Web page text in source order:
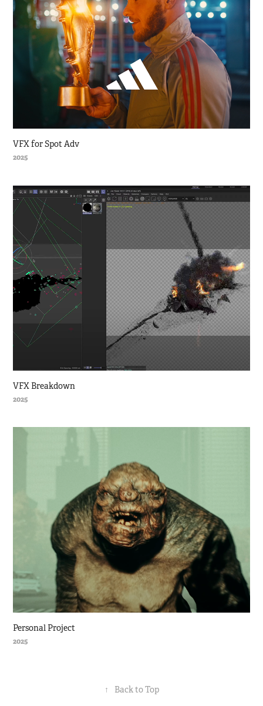
VFX for Spot Adv
2025
VFX Breakdown
2025
Personal Project
2025
↑ Back to Top